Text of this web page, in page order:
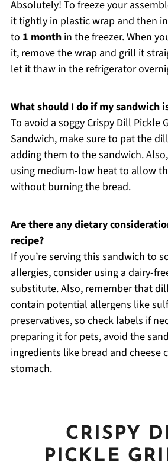
Absolutely! To freeze your
it tightly in plastic wrap and then
to 1 monthin the freezer. When
it, remove the wrap and grill it
let it thaw in the refrigerator
What should I do if my sandwich
To avoid a soggy Crispy Dill Pickle
Sandwich, make sure to pat the
adding them to the sandwich.
using medium-low heat to allow
without burning the bread.
Are there any dietary
recipe?
If you’re serving this sandwich to
allergies, consider using a dairy-
substitute. Also, remember that
contain potential allergens like
preservatives, so check labels if
preparing it for pets, avoid the
ingredients like bread and cheese
stomach.
CRISPY
PICKLE